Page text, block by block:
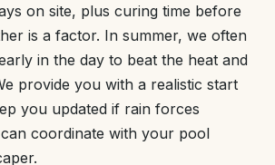
on site, plus curing time before
is a factor. In summer, we often
in the day to beat the heat and
provide you with a realistic start
you updated if rain forces
coordinate with your pool